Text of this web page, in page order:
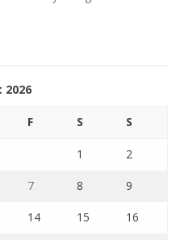
F S S
1 2
7 8 9
14 15 16